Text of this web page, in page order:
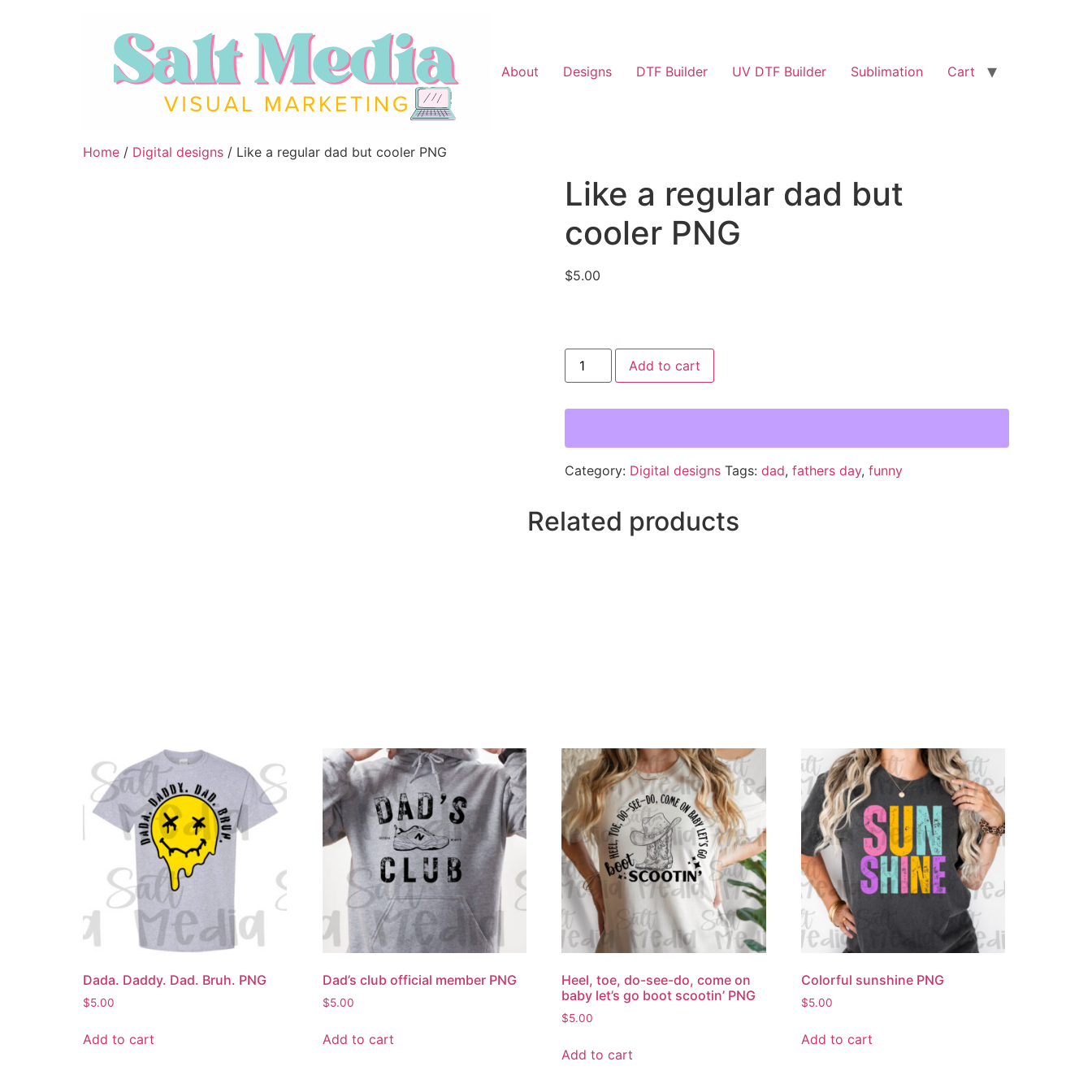
About Designs DTF Builder UV DTF Builder Sublimation Cart
Home / Digital designs / Like a regular dad but cooler PNG
Like a regular dad but
cooler PNG
$5.00
Add to cart
Category: Digital designs Tags: dad, fathers day, funny
Related products
Dada. Daddy. Dad. Bruh. PNG
$5.00
Add to cart
Dad’s club official member PNG
$5.00
Add to cart
Heel, toe, do-see-do, come on
baby let’s go boot scootin’ PNG
$5.00
Add to cart
Colorful sunshine PNG
$5.00
Add to cart